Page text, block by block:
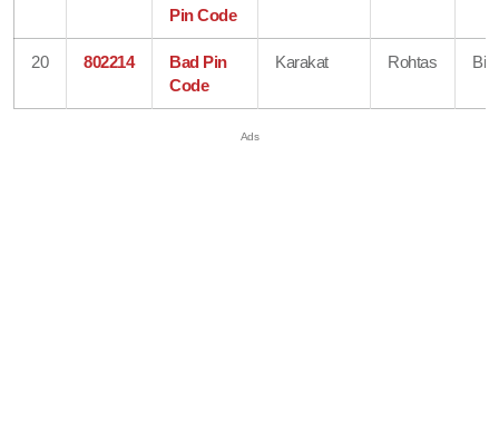
Pin Code
20 802214
Bad Pin
Code
Karakat Rohtas